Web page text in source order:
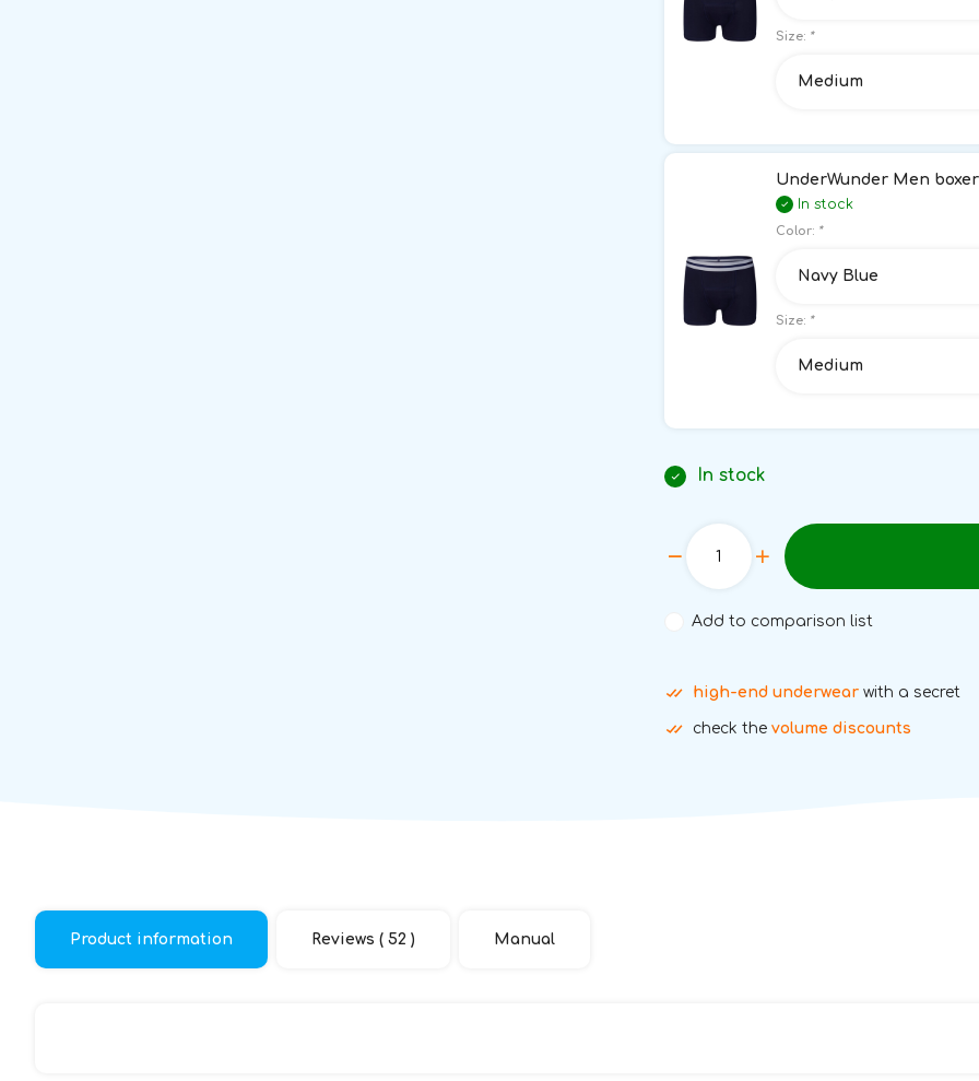
Size: *
Medium
UnderWunder Men boxer
In stock
Color: *
Navy Blue
Size: *
Medium
In stock
Add to comparison list
high-end underwearwith a secret
check the volume discounts
Product information Reviews ( 52 ) Manual